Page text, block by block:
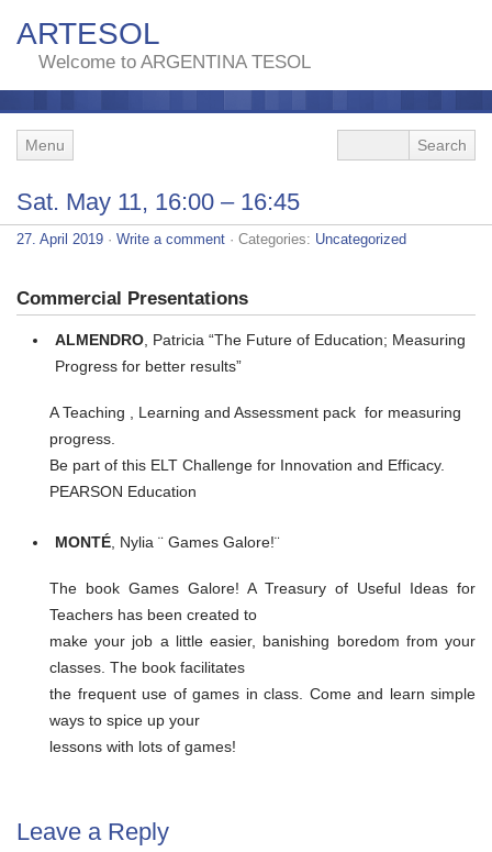
ARTESOL
Welcome to ARGENTINA TESOL
Menu
Sat. May 11, 16:00 – 16:45
27. April 2019 · Write a comment · Categories: Uncategorized
Commercial Presentations
ALMENDRO , Patricia “The Future of Education; Measuring
Progress for better results”
A Teaching , Learning and Assessment pack for measuring
progress.
Be part of this ELT Challenge for Innovation and Efficacy.
PEARSON Education
MONTÉ , Nylia ¨ Games Galore!¨
The book Games Galore! A Treasury of Useful Ideas for
Teachers has been created to
make your job a little easier, banishing boredom from your
classes. The book facilitates
the frequent use of games in class. Come and learn simple
ways to spice up your
lessons with lots of games!
Leave a Reply